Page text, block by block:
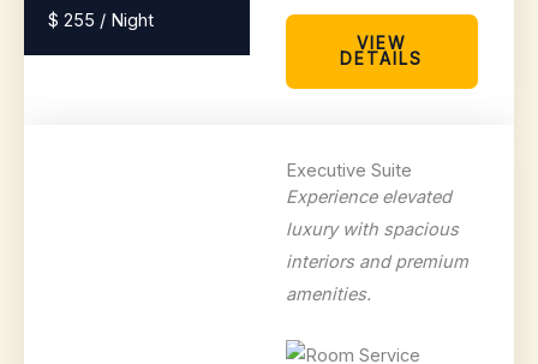
$ 255 / Night
VIEW
DETAILS
Executive Suite
Experience elevated
luxury with spacious
interiors and premium
amenities.